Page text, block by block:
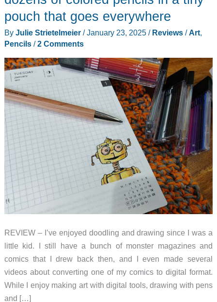
pouch that goes everywhere
By Julie Strietelmeier /January 23, 2025 / Reviews/Art,
Pencils/2 Comments
REVIEW – I’ve enjoyed doodling and drawing since I was a
little kid. I still have a bunch of monster magazines and
comics that I drew back then, and I even made several
videos about converting one of my comics to digital format.
While I enjoy making art with digital tools, drawing with pens
and […]